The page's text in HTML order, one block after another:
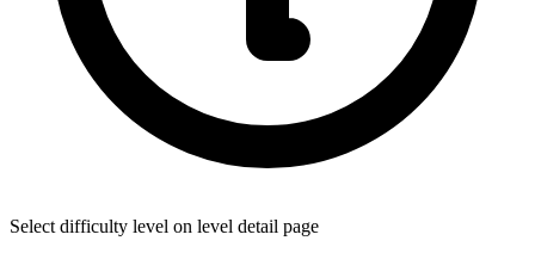
Select difficulty level on level detail page